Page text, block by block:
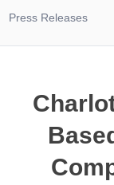
Press Releases